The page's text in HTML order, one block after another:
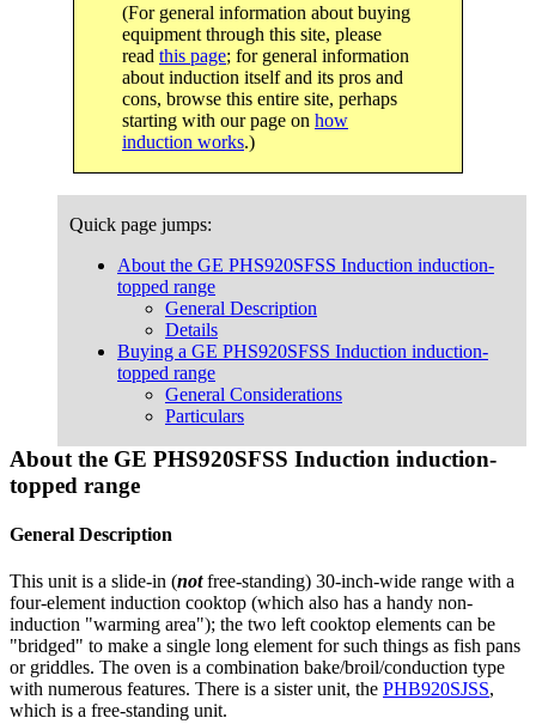
(For general information about buying
equipment through this site, please
read this page; for general information
about induction itself and its pros and
cons, browse this entire site, perhaps
starting with our page on how
induction works.)
Quick page jumps:
About the GE PHS920SFSS Induction induction-
topped range
General Description
Details
Buying a GE PHS920SFSS Induction induction-
topped range
General Considerations
Particulars
About the GE PHS920SFSS Induction induction-
topped range
General Description
This unit is a slide-in (notfree-standing) 30-inch-wide range with a
four-element induction cooktop (which also has a handy non-
induction "warming area"); the two left cooktop elements can be
"bridged" to make a single long element for such things as fish pans
or griddles. The oven is a combination bake/broil/conduction type
with numerous features. There is a sister unit, the PHB920SJSS,
which is a free-standing unit.